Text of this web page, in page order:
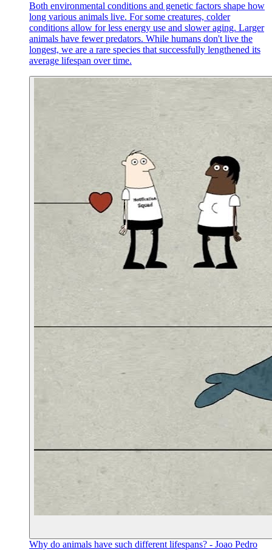
Both environmental conditions and genetic factors shape how
long various animals live. For some creatures, colder
conditions allow for less energy use and slower aging. Larger
animals have fewer predators. While humans don't live the
longest, we are a rare species that successfully lengthened its
average lifespan over time.
Why do animals have such different lifespans? - Joao Pedro